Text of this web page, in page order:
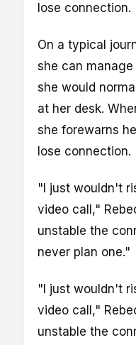
lose connection.
On a typical
she can
she would
at her desk.
she forewarns
lose connection.
"I just wouldn't
video call,"
unstable the
never plan one."
"I just wouldn't
video call,"
unstable the